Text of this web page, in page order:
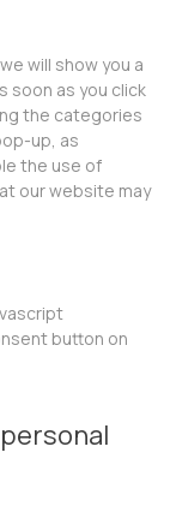
will show you a
soon as you click
the categories
up, as
the use of
our website may
button on